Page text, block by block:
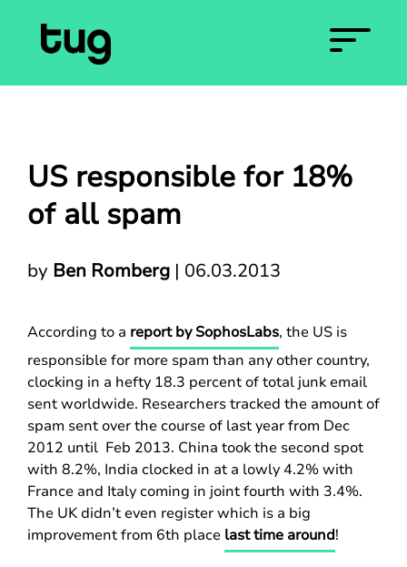
US responsible for 18%
of all spam
by Ben Romberg | 06.03.2013
According to a report by SophosLabs, the US is
responsible for more spam than any other country,
clocking in a hefty 18.3 percent of total junk email
sent worldwide. Researchers tracked the amount of
spam sent over the course of last year from Dec
2012 until Feb 2013. China took the second spot
with 8.2%, India clocked in at a lowly 4.2% with
France and Italy coming in joint fourth with 3.4%.
The UK didn’t even register which is a big
improvement from 6th place last time around!